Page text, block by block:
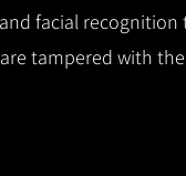
facial
tampered with